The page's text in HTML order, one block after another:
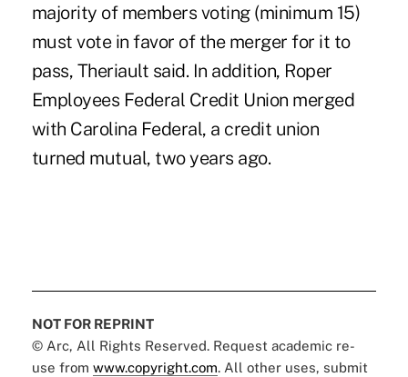
majority of members voting (minimum 15)
must vote in favor of the merger for it to
pass, Theriault said. In addition, Roper
Employees Federal Credit Union merged
with Carolina Federal, a credit union
turned mutual, two years ago.
NOT FOR REPRINT
© Arc, All Rights Reserved. Request academic re-
use from www.copyright.com. All other uses, submit